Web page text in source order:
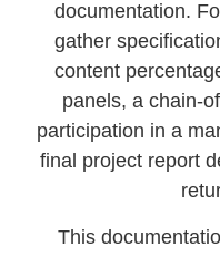
documentation.
gather
content
panels, a chain-
participation in a
final project report
This